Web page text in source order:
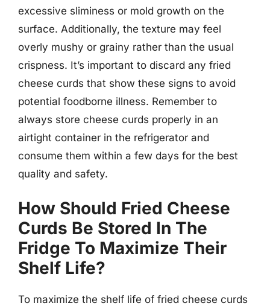
excessive sliminess or mold growth on the
surface. Additionally, the texture may feel
overly mushy or grainy rather than the usual
crispness. It’s important to discard any fried
cheese curds that show these signs to avoid
potential foodborne illness. Remember to
always store cheese curds properly in an
airtight container in the refrigerator and
consume them within a few days for the best
quality and safety.
How Should Fried Cheese
Curds Be Stored In The
Fridge To Maximize Their
Shelf Life?
To maximize the shelf life of fried cheese curds